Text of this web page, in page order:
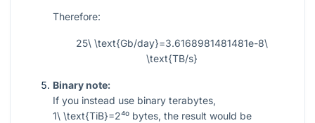
Therefore:
25\ \text{Gb/day}=3.6168981481481e-8\
\text{TB/s}
Binary note:
If you instead use binary terabytes,
1\ \text{TiB}=2⁴⁰ bytes, the result would be